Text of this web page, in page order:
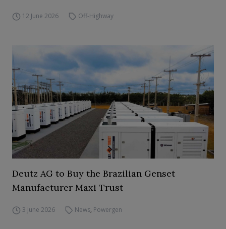
12 June 2026 Off-Highway
Deutz AG to Buy the Brazilian Genset
Manufacturer Maxi Trust
3 June 2026 News, Powergen